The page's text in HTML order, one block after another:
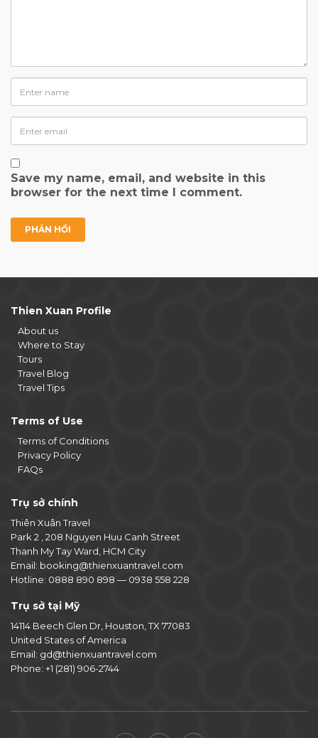
Save my name, email, and website in this
browser for the next time I comment.
Thien Xuan Profile
About us
Where to Stay
Tours
Travel Blog
Travel Tips
Terms of Use
Terms of Conditions
Privacy Policy
FAQs
Trụ sở chính
Thiên Xuân Travel
Park 2 , 208 Nguyen Huu Canh Street
Thanh My Tay Ward, HCM City
Email: booking@thienxuantravel.com
Hotline: 0888 890 898 — 0938 558 228
Trụ sở tại Mỹ
14114 Beech Glen Dr, Houston, TX 77083
United States of America
Email: gd@thienxuantravel.com
Phone: +1 (281) 906-2744